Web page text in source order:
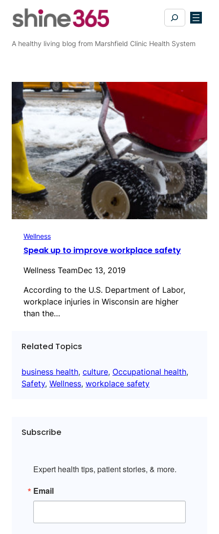
Search
A healthy living blog from Marshfield Clinic Health System
Wellness
Speak up to improve workplace safety
Wellness TeamDec 13, 2019
According to the U.S. Department of Labor,
workplace injuries in Wisconsin are higher
than the…
Related Topics
business health, culture, Occupational health
Safety, Wellness, workplace safety
Subscribe
Expert health tips, patient stories, & more.
Email